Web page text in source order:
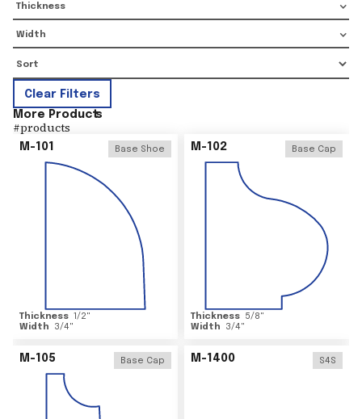
Thickness
Width
Clear Filters
More Products
#products
M-101 Base Shoe
Thickness 1/2"
Width
3/4"
M-102 Base Cap
Thickness 5/8"
Width
3/4"
M-105 Base Cap M-1400 S4S